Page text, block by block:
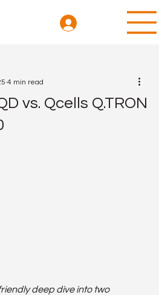
vs. Qcells Q.TRON
4 min read
deep dive into two